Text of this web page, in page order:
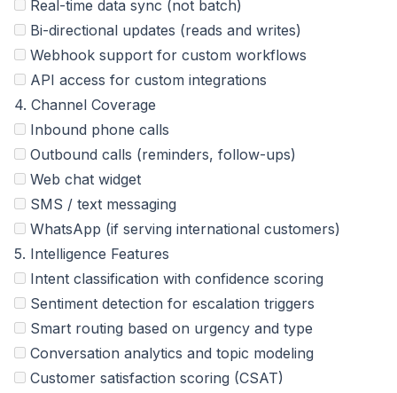
Real-time data sync (not batch)
Bi-directional updates (reads and writes)
Webhook support for custom workflows
API access for custom integrations
4. Channel Coverage
Inbound phone calls
Outbound calls (reminders, follow-ups)
Web chat widget
SMS / text messaging
WhatsApp (if serving international customers)
5. Intelligence Features
Intent classification with confidence scoring
Sentiment detection for escalation triggers
Smart routing based on urgency and type
Conversation analytics and topic modeling
Customer satisfaction scoring (CSAT)